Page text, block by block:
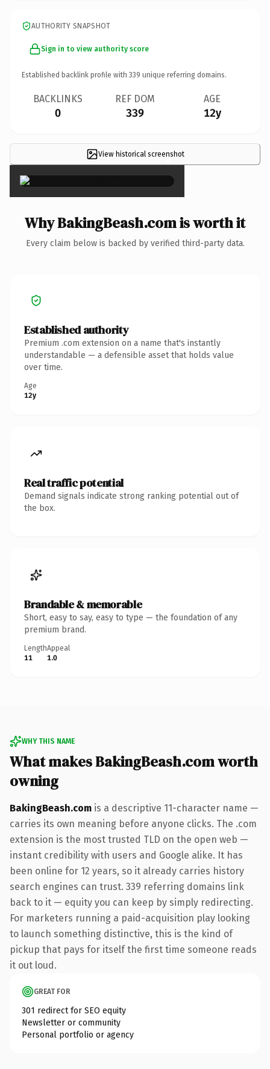
AUTHORITY SNAPSHOT
Sign in to view authority score
Established backlink profile with 339 unique referring domains.
BACKLINKS
0
REF DOM
339
AGE
12y
View historical screenshot
×
Why BakingBeash.com is worth it
Every claim below is backed by verified third-party data.
Established authority
Premium .com extension on a name that's instantly
understandable — a defensible asset that holds value
over time.
Age
12y
Real traffic potential
Demand signals indicate strong ranking potential out of
the box.
Brandable & memorable
Short, easy to say, easy to type — the foundation of any
premium brand.
Length
11
Appeal
1.0
WHY THIS NAME
What makes BakingBeash.com worth
owning
BakingBeash.com is a descriptive 11-character name —
carries its own meaning before anyone clicks. The .com
extension is the most trusted TLD on the open web —
instant credibility with users and Google alike. It has
been online for 12 years, so it already carries history
search engines can trust. 339 referring domains link
back to it — equity you can keep by simply redirecting.
For marketers running a paid-acquisition play looking
to launch something distinctive, this is the kind of
pickup that pays for itself the first time someone reads
it out loud.
GREAT FOR
301 redirect for SEO equity
Newsletter or community
Personal portfolio or agency